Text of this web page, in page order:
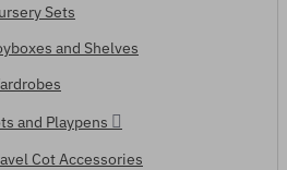
Sets
and Shelves
and Playpens
Cot Accessories